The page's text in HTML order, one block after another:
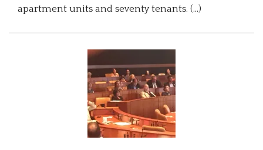
apartment units and seventy tenants. (…)